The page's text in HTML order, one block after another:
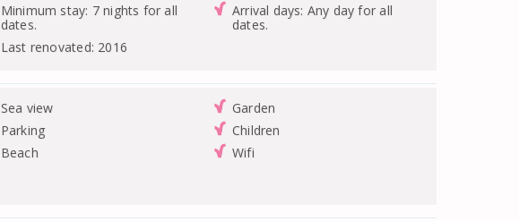
Minimum stay: 7 nights for all
dates.
Arrival days: Any day for all
dates.
Last renovated: 2016
Sea view
Garden
Parking
Children
Beach Wifi